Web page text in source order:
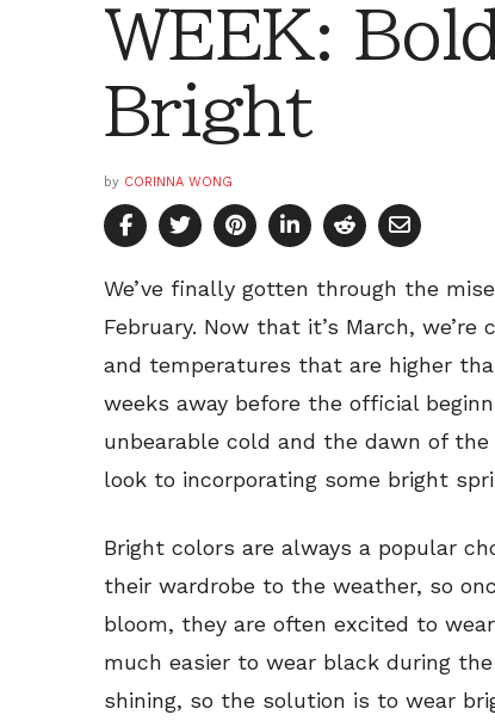
WEEK:
Bright
by CORINNA WONG
We’ve finally gotten through the
February. Now that it’s March,
and temperatures that are higher
weeks away before the official
unbearable cold and the dawn of
look to incorporating some bright
Bright colors are always a popular
their wardrobe to the weather, so
bloom, they are often excited to
much easier to wear black during
shining, so the solution is to wear